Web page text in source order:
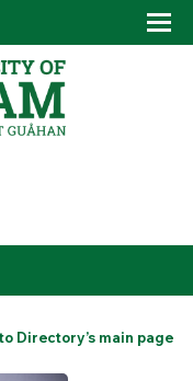
Directory’s main page